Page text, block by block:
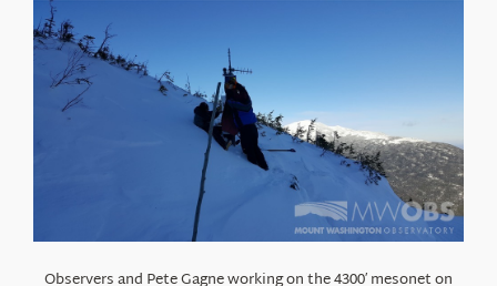
Observers and Pete Gagne working on the 4300′ mesonet on